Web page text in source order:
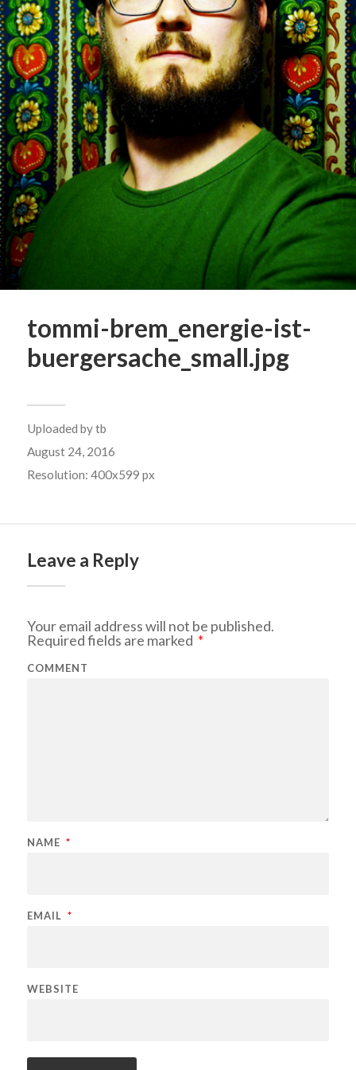
tommi-brem_energie-ist-
buergersache_small.jpg
Uploaded bytb
August 24, 2016
Resolution: 400x599 px
Leave a Reply
Your email address will not be published.
Required fields are marked *
COMMENT
NAME *
EMAIL *
WEBSITE